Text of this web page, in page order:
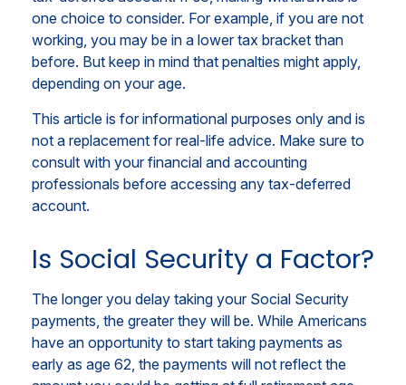
one choice to consider. For example, if you are not
working, you may be in a lower tax bracket than
before. But keep in mind that penalties might apply,
depending on your age.
This article is for informational purposes only and is
not a replacement for real-life advice. Make sure to
consult with your financial and accounting
professionals before accessing any tax-deferred
account.
Is Social Security a Factor?
The longer you delay taking your Social Security
payments, the greater they will be. While Americans
have an opportunity to start taking payments as
early as age 62, the payments will not reflect the